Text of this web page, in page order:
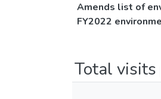
Amends list of
FY2022
Total visits